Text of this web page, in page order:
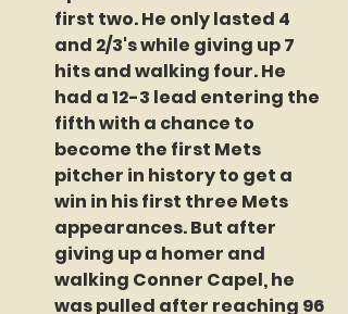
first two. He only lasted 4
and 2/3's while giving up 7
hits and walking four. He
had a 12-3 lead entering the
fifth with a chance to
become the first Mets
pitcher in history to get a
win in his first three Mets
appearances. But after
giving up a homer and
walking Conner Capel, he
was pulled after reaching 96